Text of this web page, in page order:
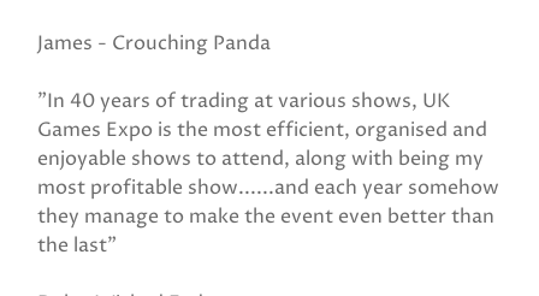
James - Crouching Panda
"In 40 years of trading at various shows, UK
Games Expo is the most efficient, organised and
enjoyable shows to attend, along with being my
most profitable show......and each year somehow
they manage to make the event even better than
the last"